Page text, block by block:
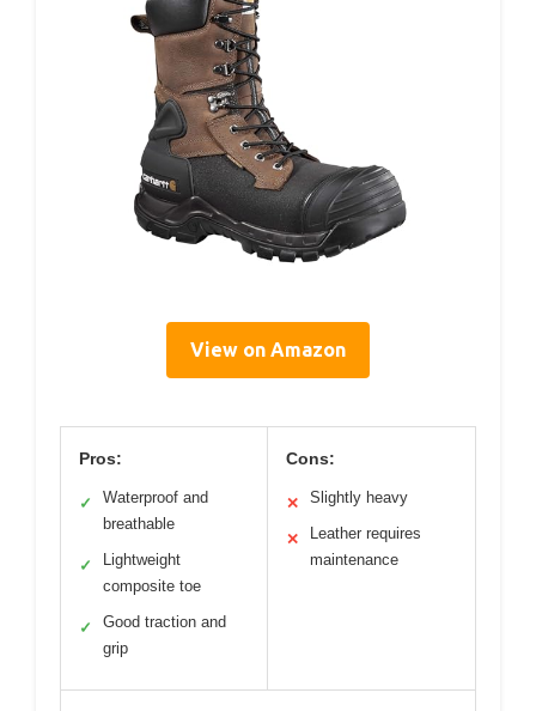
View on Amazon
Pros:
✓
Waterproof and
breathable
✓
Lightweight
composite toe
✓
Good traction and
grip
Cons:
✕ Slightly heavy
✕
Leather requires
maintenance